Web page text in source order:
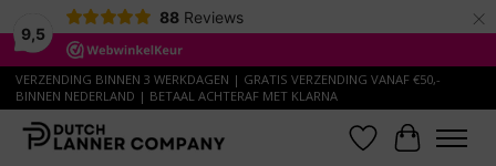
9,5
88 Reviews ×
VERZENDING BINNEN 3 WERKDAGEN | GRATIS VERZENDING VANAF €50,-
BINNEN NEDERLAND | BETAAL ACHTERAF MET KLARNA
Wish List
Cart